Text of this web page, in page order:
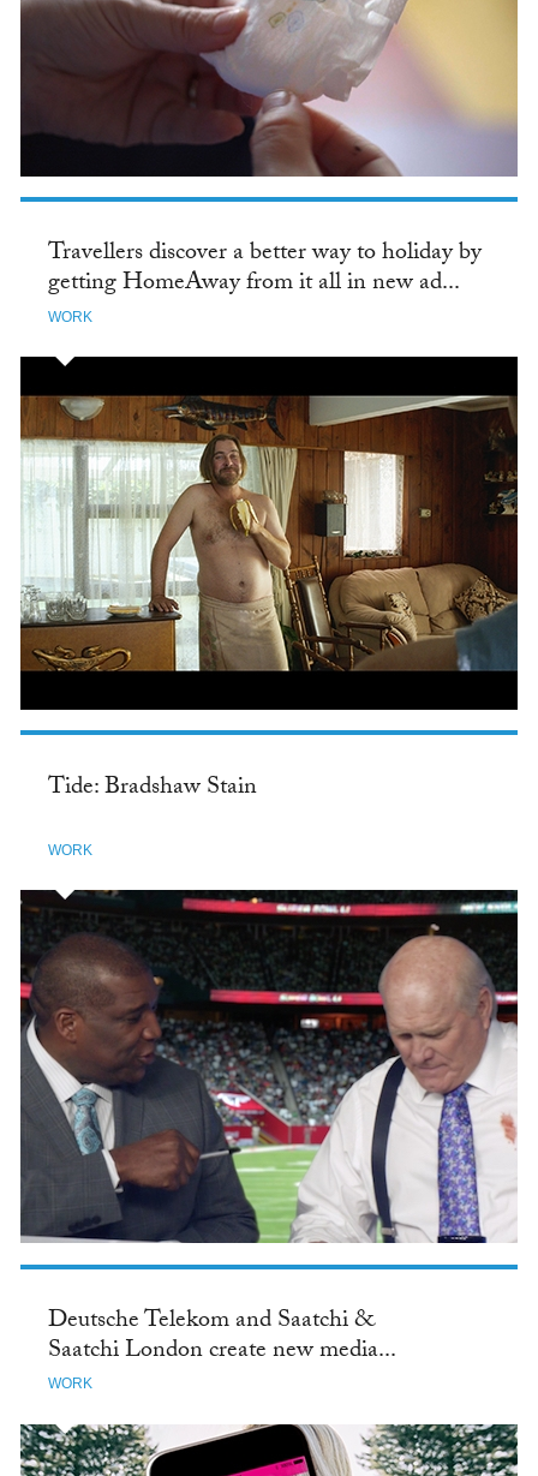
Travellers discover a better way to holiday by
getting HomeAway from it all in new ad...
WORK
Tide: Bradshaw Stain
WORK
Deutsche Telekom and Saatchi &
Saatchi London create new media...
WORK